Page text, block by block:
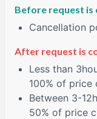
Before request is
Cancellation
After request is
Less than
100% of price
Between 3-
50% of price